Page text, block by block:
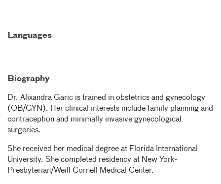
Languages
Biography
Dr. Alixandra Garic is trained in obstetrics and gynecology
(OB/GYN). Her clinical interests include family planning and
contraception and minimally invasive gynecological
surgeries.
She received her medical degree at Florida International
University. She completed residency at New York-
Presbyterian/Weill Cornell Medical Center.